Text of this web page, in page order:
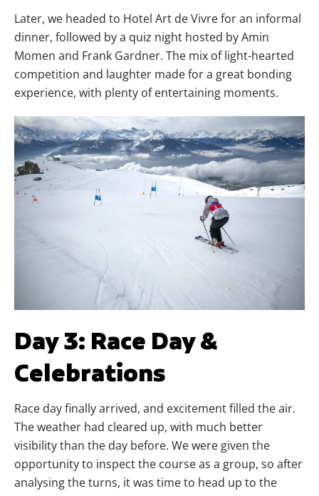
Later, we headed to Hotel Art de Vivre for an informal
dinner, followed by a quiz night hosted by Amin
Momen and Frank Gardner. The mix of light-hearted
competition and laughter made for a great bonding
experience, with plenty of entertaining moments.
Day 3: Race Day &
Celebrations
Race day finally arrived, and excitement filled the air.
The weather had cleared up, with much better
visibility than the day before. We were given the
opportunity to inspect the course as a group, so after
analysing the turns, it was time to head up to the